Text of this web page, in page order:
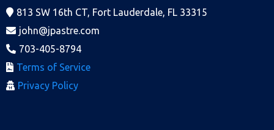
813 SW 16th CT, Fort Lauderdale, FL 33315
john@jpastre.com
703-405-8794
Terms of Service
Privacy Policy